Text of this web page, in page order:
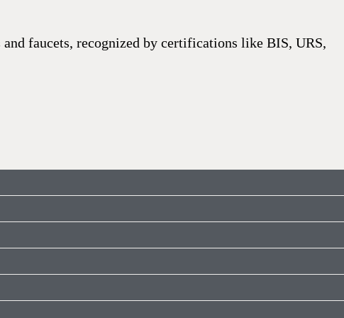
faucets, recognized by certifications like BIS, URS,